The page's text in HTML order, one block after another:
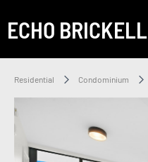
ECHO BRICKELL
Residential Condominium